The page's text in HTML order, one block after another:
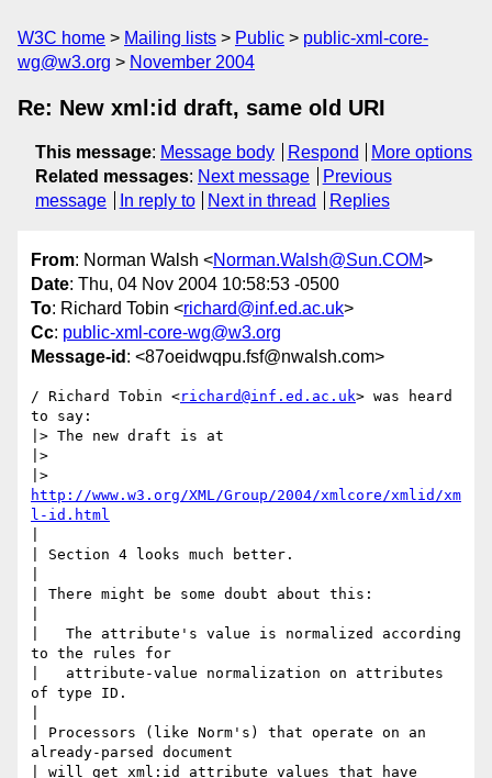
W3C home Mailing lists Public
public-xml-core-
wg@w3.org
November 2004
Re: New xml:id draft, same old URI
This message: Message body Respond
More options
Related messages: Next message
Previous
message
In reply to Next in thread Replies
From: Norman Walsh <Norman.Walsh@Sun.COM>
Date: Thu, 04 Nov 2004 10:58:53 -0500
To: Richard Tobin <richard@inf.ed.ac.uk>
Cc: public-xml-core-wg@w3.org
Message-id : <87oeidwqpu.fsf@nwalsh.com>
/ Richard Tobin <richard@inf.ed.ac.uk> was heard
to say:
|> The new draft is at
|>
http://www.w3.org/XML/Group/2004/xmlcore/xmlid/xm
l-id.html
| Section 4 looks much better.
| There might be some doubt about this:
|   The attribute's value is normalized according
to the rules for
|   attribute-value normalization on attributes
of type ID.
| Processors (like Norm's) that operate on an
already-parsed document
| will get xml:id attribute values that have